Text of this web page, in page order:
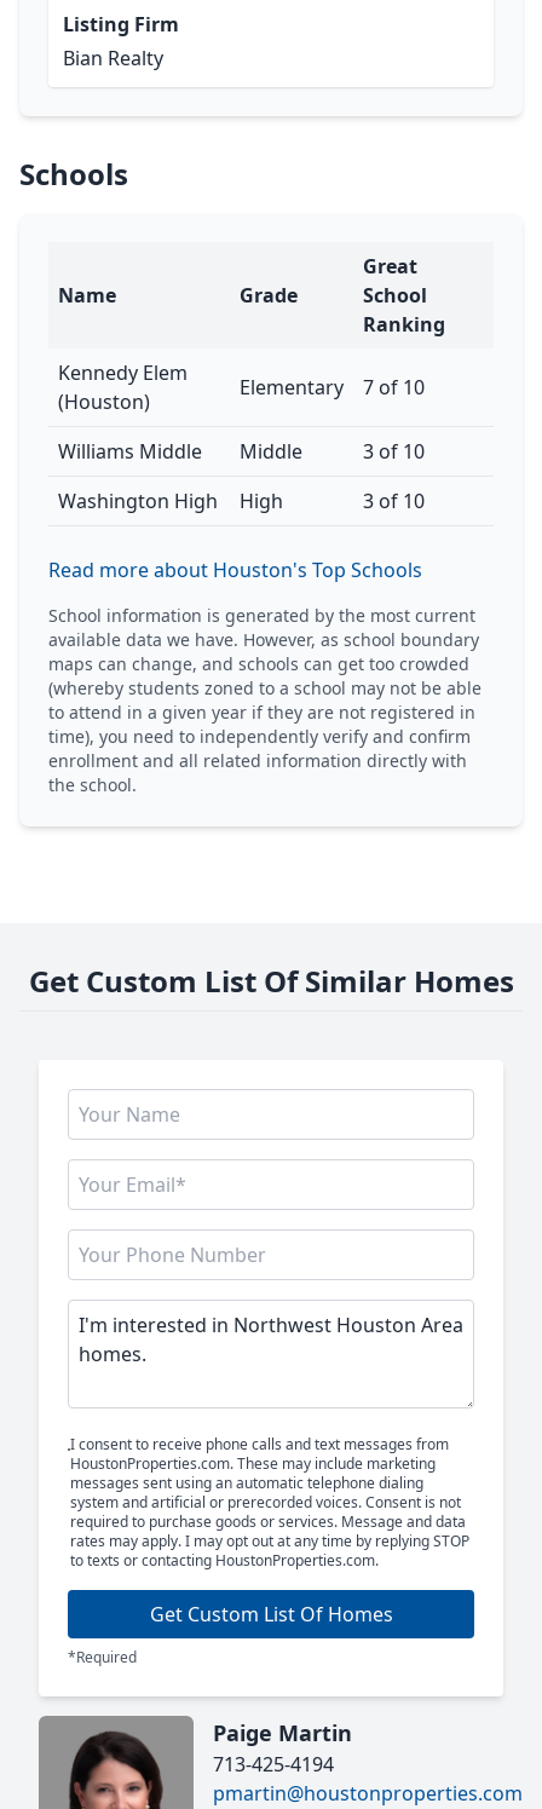
Listing Firm
Bian Realty
Schools
Name Grade
Great
School
Ranking
Kennedy Elem
(Houston)
Elementary 7 of 10
Williams Middle Middle
3 of 10
Washington High
High 3 of 10
Read more about Houston's Top Schools
School information is generated by the most current
available data we have. However, as school boundary
maps can change, and schools can get too crowded
(whereby students zoned to a school may not be able
to attend in a given year if they are not registered in
time), you need to independently verify and confirm
enrollment and all related information directly with
the school.
Get Custom List Of Similar Homes
I consent to receive phone calls and text messages from
HoustonProperties.com. These may include marketing
messages sent using an automatic telephone dialing
system and artificial or prerecorded voices. Consent is not
required to purchase goods or services. Message and data
rates may apply. I may opt out at any time by replying STOP
to texts or contacting HoustonProperties.com.
Get Custom List Of Homes
*Required
Paige Martin
713-425-4194
pmartin@houstonproperties.com